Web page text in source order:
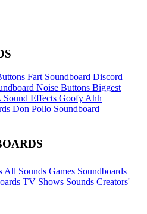
Fart Soundboard Discord
Noise Buttons Biggest
Sound Effects Goofy Ahh
Don Pollo Soundboard
All Sounds Games Soundboards
TV Shows Sounds Creators'